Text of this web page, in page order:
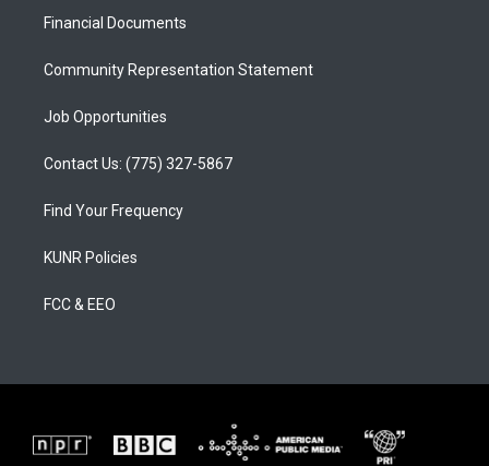
a
Financial Documents
Community Representation Statement
Job Opportunities
Contact Us: (775) 327-5867
Find Your Frequency
KUNR Policies
FCC & EEO